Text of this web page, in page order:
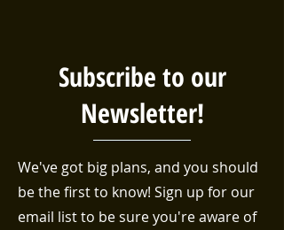
Subscribe to our
Newsletter!
We've got big plans, and you should
be the first to know! Sign up for our
email list to be sure you're aware of